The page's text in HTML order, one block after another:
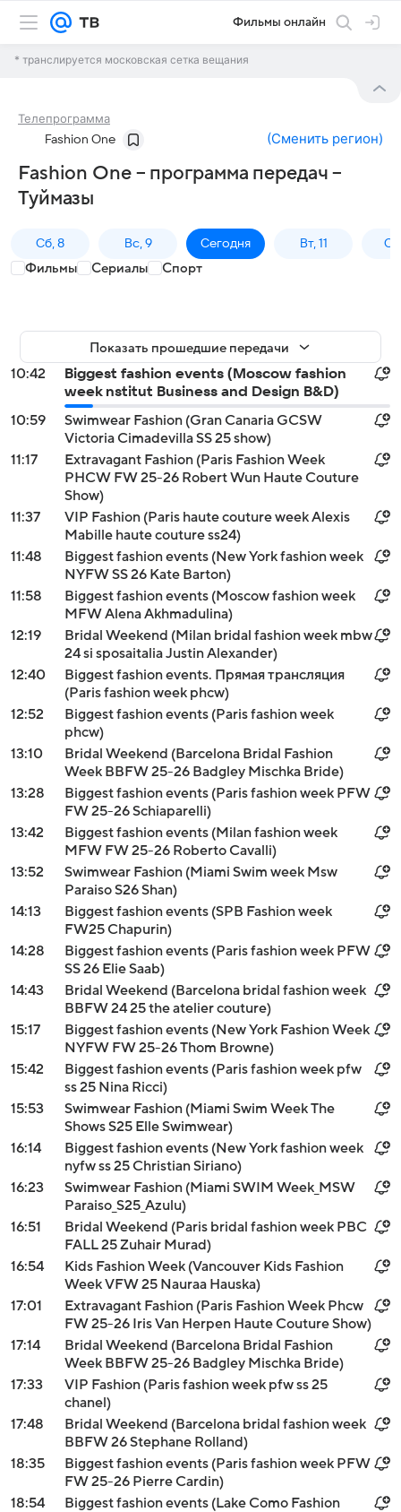
Фильмы онлайн
* транслируется московская сетка вещания
Телепрограмма
Fashion One (Сменить регион)
Fashion One – программа передач –
Туймазы
Сб, 8 Вс, 9 Сегодня Вт, 11
Фильмы Сериалы Спорт
Показать прошедшие передачи
10:42
Biggest fashion events (Moscow fashion
week nstitut Business and Design B&D)
10:59
Swimwear Fashion (Gran Canaria GCSW
Victoria Cimadevilla SS 25 show)
11:17
Extravagant Fashion (Paris Fashion Week
PHCW FW 25-26 Robert Wun Haute Couture
Show)
11:37
VIP Fashion (Paris haute couture week Alexis
Mabille haute couture ss24)
11:48
Biggest fashion events (New York fashion week
NYFW SS 26 Kate Barton)
11:58
Biggest fashion events (Moscow fashion week
MFW Alena Akhmadulina)
12:19
Bridal Weekend (Milan bridal fashion week mbw
24 si sposaitalia Justin Alexander)
12:40
Biggest fashion events. Прямая трансляция
(Paris fashion week phcw)
12:52
Biggest fashion events (Paris fashion week
phcw)
13:10
Bridal Weekend (Barcelona Bridal Fashion
Week BBFW 25-26 Badgley Mischka Bride)
13:28
Biggest fashion events (Paris fashion week PFW
FW 25-26 Schiaparelli)
13:42
Biggest fashion events (Milan fashion week
MFW FW 25-26 Roberto Cavalli)
13:52
Swimwear Fashion (Miami Swim week Msw
Paraiso S26 Shan)
14:13
Biggest fashion events (SPB Fashion week
FW25 Chapurin)
14:28
Biggest fashion events (Paris fashion week PFW
SS 26 Elie Saab)
14:43
Bridal Weekend (Barcelona bridal fashion week
BBFW 24 25 the atelier couture)
15:17
Biggest fashion events (New York Fashion Week
NYFW FW 25-26 Thom Browne)
15:42
Biggest fashion events (Paris fashion week pfw
ss 25 Nina Ricci)
15:53
Swimwear Fashion (Miami Swim Week The
Shows S25 Elle Swimwear)
16:14
Biggest fashion events (New York fashion week
nyfw ss 25 Christian Siriano)
16:23
Swimwear Fashion (Miami SWIM Week_MSW
Paraiso_S25_Azulu)
16:51
Bridal Weekend (Paris bridal fashion week PBC
FALL 25 Zuhair Murad)
16:54
Kids Fashion Week (Vancouver Kids Fashion
Week VFW 25 Nauraa Hauska)
17:01
Extravagant Fashion (Paris Fashion Week Phcw
FW 25-26 Iris Van Herpen Haute Couture Show)
17:14
Bridal Weekend (Barcelona Bridal Fashion
Week BBFW 25-26 Badgley Mischka Bride)
17:33
VIP Fashion (Paris fashion week pfw ss 25
chanel)
17:48
Bridal Weekend (Barcelona bridal fashion week
BBFW 26 Stephane Rolland)
18:35
Biggest fashion events (Paris fashion week PFW
FW 25-26 Pierre Cardin)
18:54
Biggest fashion events (Lake Como Fashion